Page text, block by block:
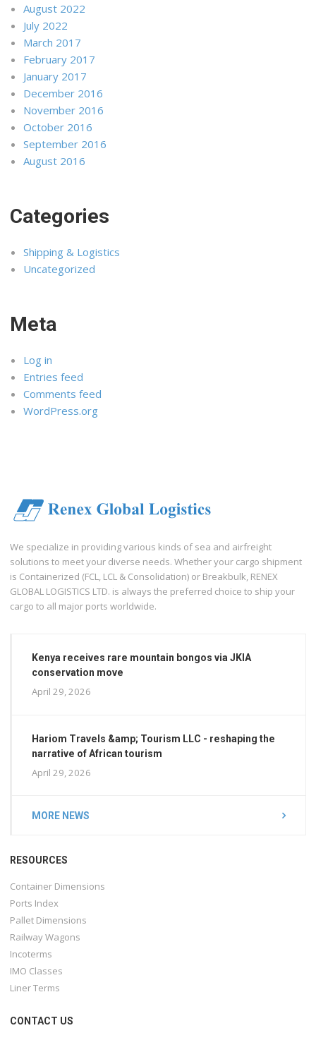
August 2022
July 2022
March 2017
February 2017
January 2017
December 2016
November 2016
October 2016
September 2016
August 2016
Categories
Shipping & Logistics
Uncategorized
Meta
Log in
Entries feed
Comments feed
WordPress.org
We specialize in providing various kinds of sea and airfreight
solutions to meet your diverse needs. Whether your cargo shipment
is Containerized (FCL, LCL & Consolidation) or Breakbulk, RENEX
GLOBAL LOGISTICS LTD. is always the preferred choice to ship your
cargo to all major ports worldwide.
Kenya receives rare mountain bongos via JKIA
conservation move
April 29, 2026
Hariom Travels &amp; Tourism LLC - reshaping the
narrative of African tourism
April 29, 2026
MORE NEWS
RESOURCES
Container Dimensions
Ports Index
Pallet Dimensions
Railway Wagons
Incoterms
IMO Classes
Liner Terms
CONTACT US